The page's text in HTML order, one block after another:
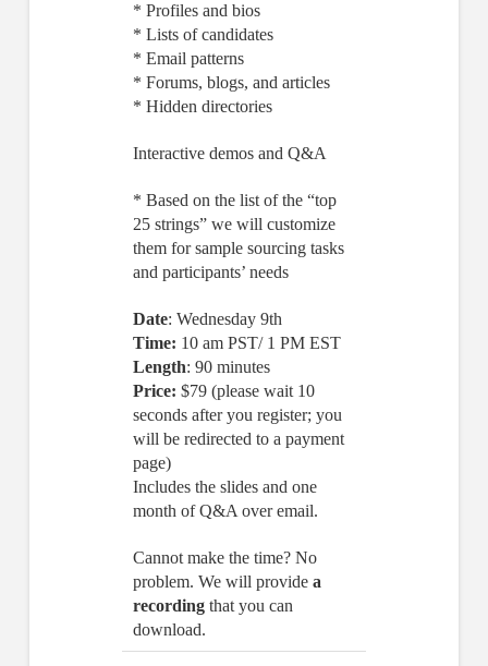
* Profiles and bios
* Lists of candidates
* Email patterns
* Forums, blogs, and articles
* Hidden directories
Interactive demos and Q&A
* Based on the list of the “top
25 strings” we will customize
them for sample sourcing tasks
and participants’ needs
Date: Wednesday 9th
Time: 10 am PST/ 1 PM EST
Length: 90 minutes
Price: $79 (please wait 10
seconds after you register; you
will be redirected to a payment
page)
Includes the slides and one
month of Q&A over email.
Cannot make the time? No
problem. We will provide a
recordingthat you can
download.